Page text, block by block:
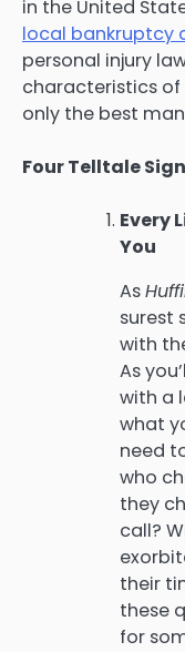
in the United
local bankruptcy
personal injury
characteristics of
only the best
Four Telltale
Every
You
As
surest
with
As
with a
what
need
who
they
call?
their
these
for